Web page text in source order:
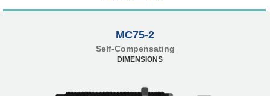
MC75-2
Self-Compensating
DIMENSIONS